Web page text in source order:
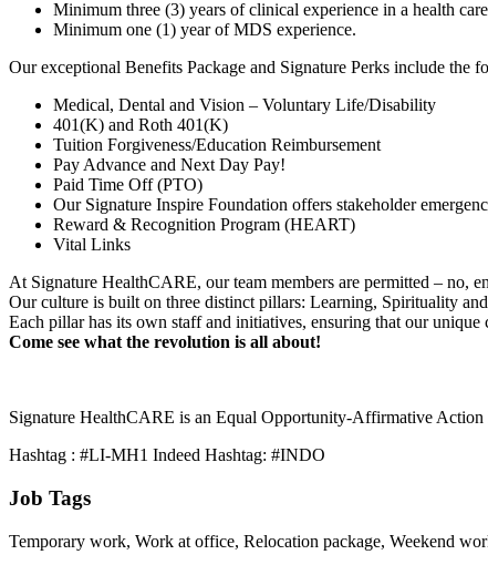
Minimum three (3) years of clinical experience in a health
Minimum one (1) year of MDS experience.
Our exceptional Benefits Package and Signature Perks include the
Medical, Dental and Vision – Voluntary Life/Disability
401(K) and Roth 401(K)
Tuition Forgiveness/Education Reimbursement
Pay Advance and Next Day Pay!
Paid Time Off (PTO)
Our Signature Inspire Foundation offers stakeholder
Reward & Recognition Program (HEART)
Vital Links
At Signature HealthCARE, our team members are permitted – no,
Our culture is built on three distinct pillars: Learning, Spirituality
Each pillar has its own staff and initiatives, ensuring that our unique
Come see what the revolution is all about!
Signature HealthCARE is an Equal Opportunity-Affirmative
Hashtag : #LI-MH1 Indeed Hashtag: #INDO
Job Tags
Temporary work, Work at office, Relocation package, Weekend